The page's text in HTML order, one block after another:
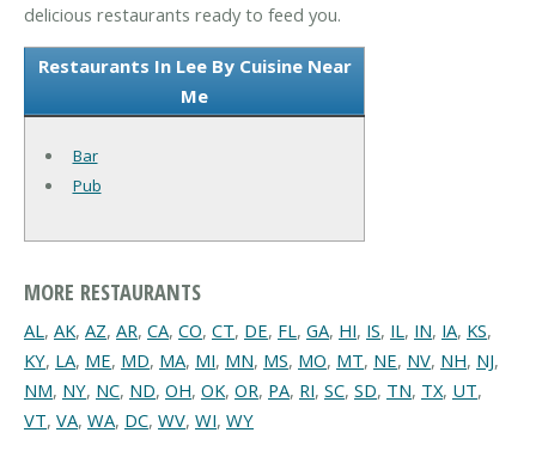
delicious restaurants ready to feed you.
Restaurants In Lee By Cuisine Near
Me
Bar
Pub
MORE RESTAURANTS
AL, AK, AZ, AR, CA, CO, CT, DE, FL, GA, HI, IS, IL, IN, IA, KS,
KY, LA, ME, MD, MA, MI, MN, MS, MO, MT, NE, NV, NH, NJ,
NM, NY, NC, ND, OH, OK, OR, PA, RI, SC, SD, TN, TX, UT,
VT, VA, WA, DC, WV, WI, WY